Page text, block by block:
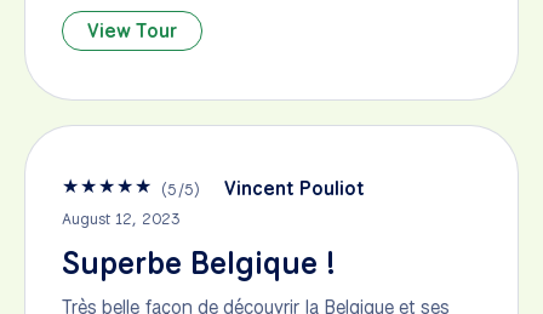
View Tour
★★★★★ (5/5) Vincent Pouliot
August 12, 2023
Superbe Belgique !
Très belle façon de découvrir la Belgique et ses